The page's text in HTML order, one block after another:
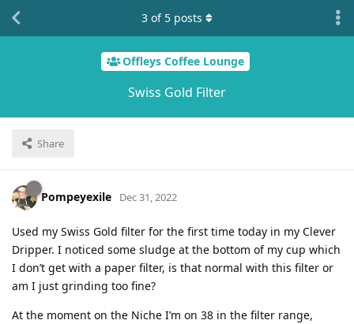
Offleys Coffee Lounge
Swiss Gold Filter
Share
3 of 5 posts
Pompeyexile Dec 31, 2022
Used my Swiss Gold filter for the first time today in my Clever
Dripper. I noticed some sludge at the bottom of my cup which
I don’t get with a paper filter, is that normal with this filter or
am I just grinding too fine?
At the moment on the Niche I’m on 38 in the filter range,